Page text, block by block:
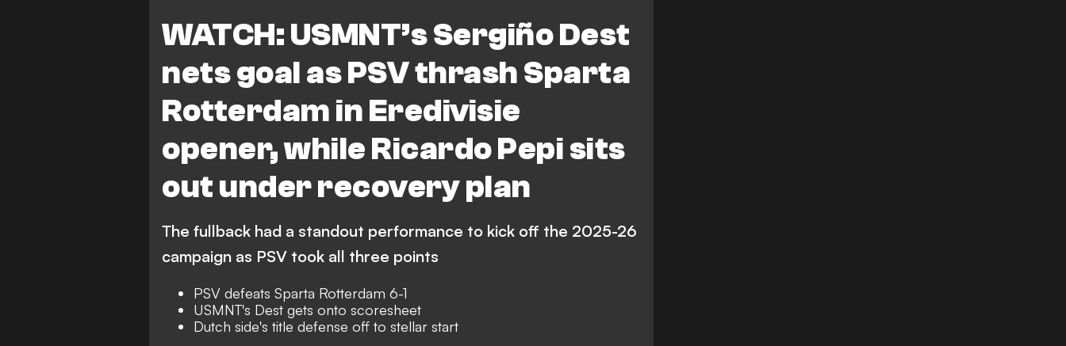
WATCH: USMNT’s Sergiño Dest
nets goal as PSV thrash Sparta
Rotterdam in Eredivisie
opener, while Ricardo Pepi sits
out under recovery plan
The fullback had a standout performance to kick off the 2025-26
campaign as PSV took all three points
PSV defeats Sparta Rotterdam 6-1
USMNT's Dest gets onto scoresheet
Dutch side's title defense off to stellar start